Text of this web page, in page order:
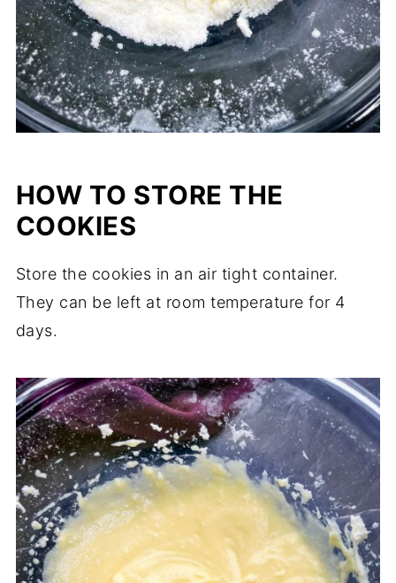
HOW TO STORE THE
COOKIES
Store the cookies in an air tight container.
They can be left at room temperature for 4
days.